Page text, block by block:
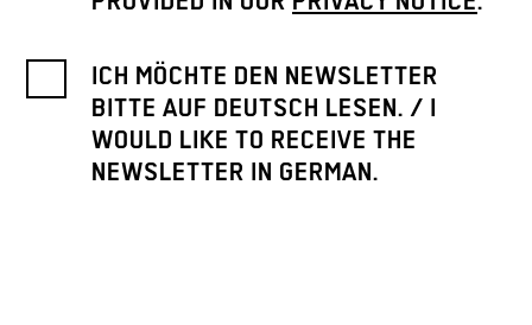
ICH MÖCHTE DEN NEWSLETTER
BITTE AUF DEUTSCH LESEN. / I
WOULD LIKE TO RECEIVE THE
NEWSLETTER IN GERMAN.